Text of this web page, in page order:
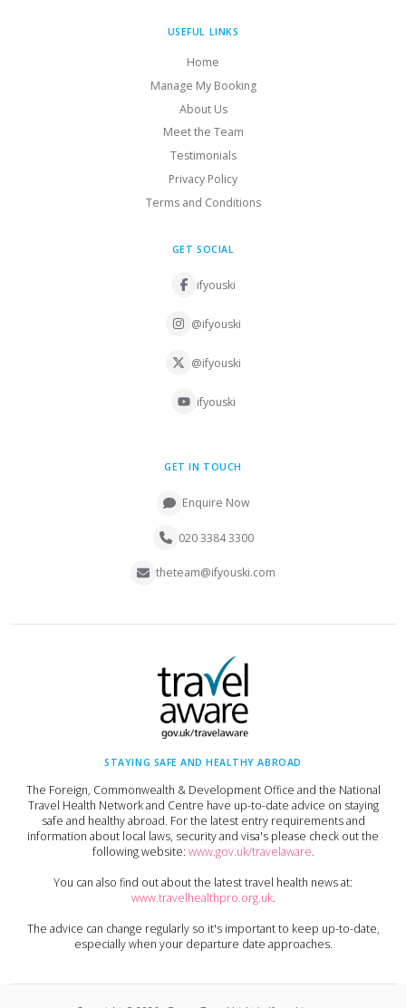
USEFUL LINKS
Home
Manage My Booking
About Us
Meet the Team
Testimonials
Privacy Policy
Terms and Conditions
GET SOCIAL
ifyouski
@ifyouski
@ifyouski
ifyouski
GET IN TOUCH
Enquire Now
020 3384 3300
theteam@ifyouski.com
STAYING SAFE AND HEALTHY ABROAD
The Foreign, Commonwealth & Development Office and the National
Travel Health Network and Centre have up-to-date advice on staying
safe and healthy abroad. For the latest entry requirements and
information about local laws, security and visa's please check out the
following website: www.gov.uk/travelaware.
You can also find out about the latest travel health news at:
www.travelhealthpro.org.uk.
The advice can change regularly so it's important to keep up-to-date,
especially when your departure date approaches.